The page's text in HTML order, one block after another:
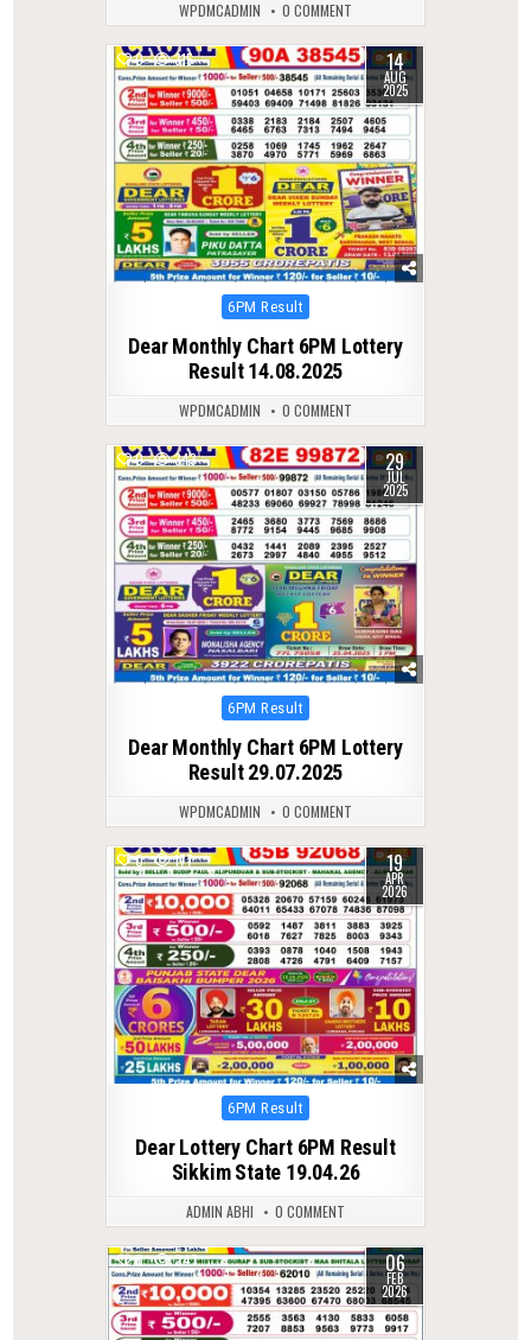
WPDMCADMIN 0 COMMENT
0 315 14
AUG
2025
Posted
6PM Result
Dear Monthly Chart 6PM Lottery
Result 14.08.2025
WPDMCADMIN 0 COMMENT
0 343 29
JUL
2025
Posted
6PM Result
Dear Monthly Chart 6PM Lottery
Result 29.07.2025
WPDMCADMIN 0 COMMENT
0 177 19
APR
2026
Posted
6PM Result
Dear Lottery Chart 6PM Result
Sikkim State 19.04.26
ADMIN ABHI 0 COMMENT
0 247 06
FEB
2026